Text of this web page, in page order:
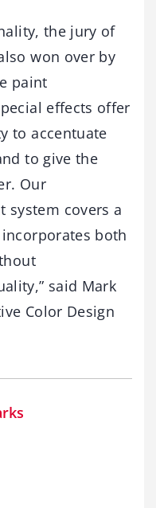
the jury of
won over by
paint
effects offer
to accentuate
to give the
Our
system covers a
both
said Mark
Color Design